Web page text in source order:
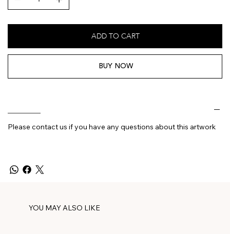
ADD TO CART
BUY NOW
Please contact us if you have any questions about this artwork
YOU MAY ALSO LIKE